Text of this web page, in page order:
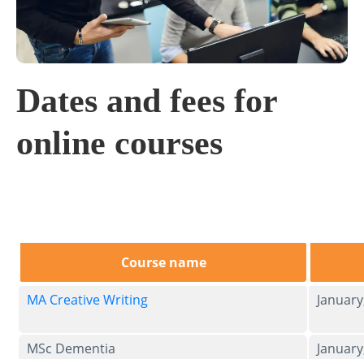
Dates and fees for
online courses
Course name
MA Creative Writing
MSc Dementia